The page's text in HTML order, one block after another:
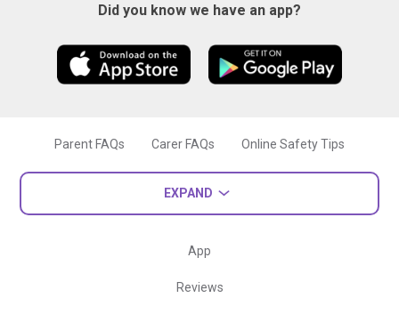
Did you know we have an app?
Parent FAQs Carer FAQs Online Safety Tips
EXPAND
App
Reviews